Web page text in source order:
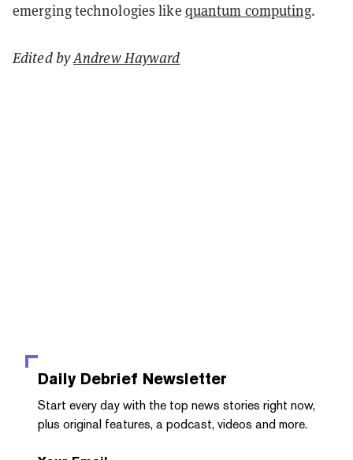
emerging technologies like quantum computing.
Edited byAndrew Hayward
Daily Debrief Newsletter
Start every day with the top news stories right now,
plus original features, a podcast, videos and more.